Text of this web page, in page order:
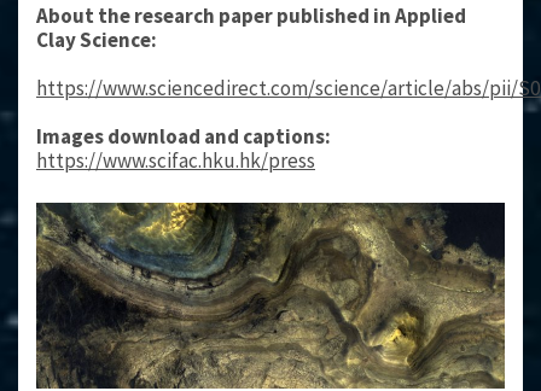
About the research paper published in Applied
Clay Science:
https://www.sciencedirect.com/science/article/abs/pii/
Images download and captions:
https://www.scifac.hku.hk/press